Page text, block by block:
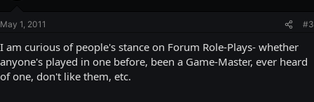
May 1, 2011 #3
I am curious of people's stance on Forum Role-Plays- whether
anyone's played in one before, been a Game-Master, ever heard
of one, don't like them, etc.